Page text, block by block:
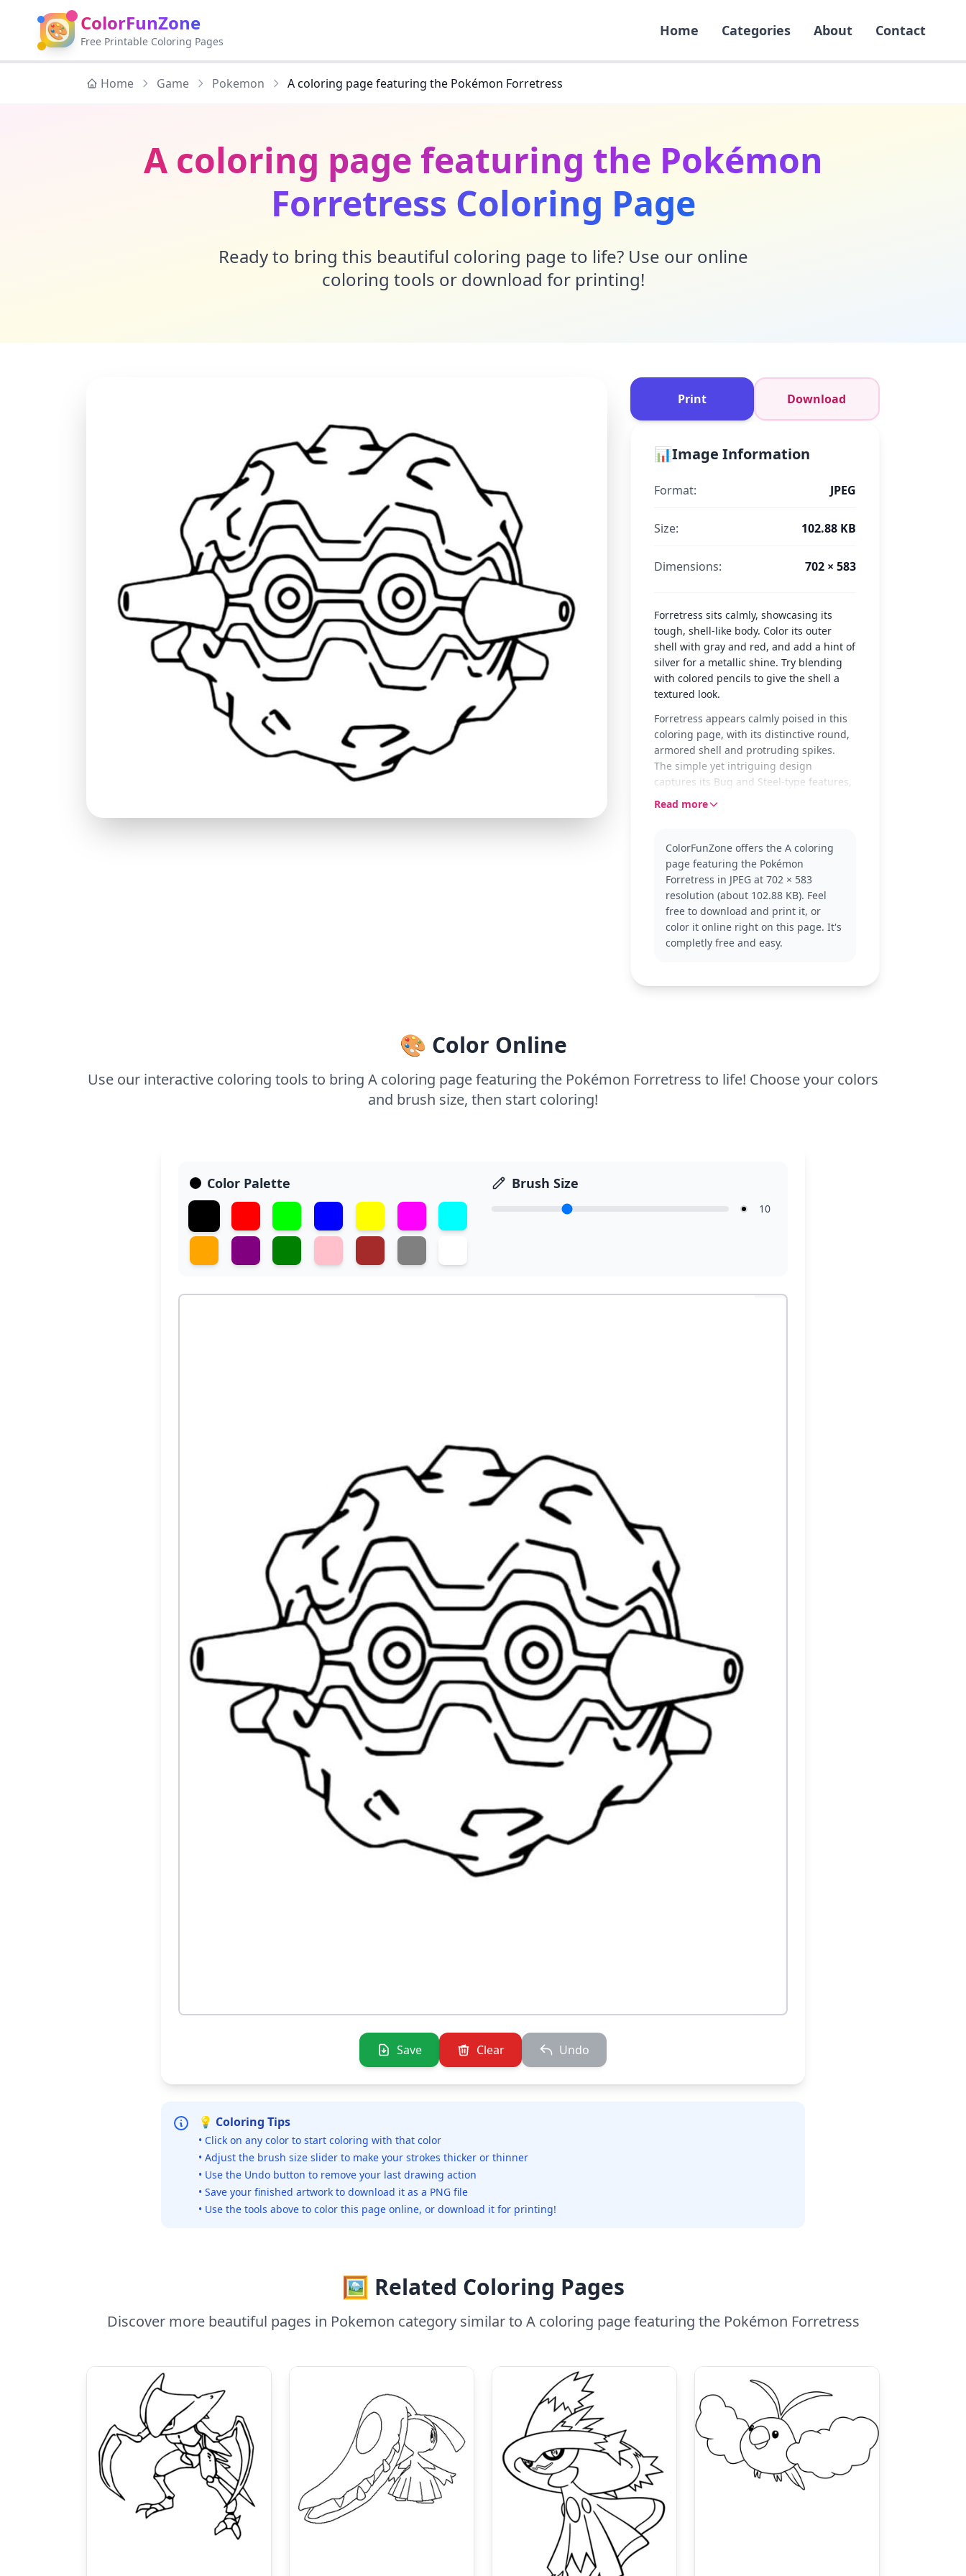
🎨 ColorFunZone
Free Printable Coloring Pages
Home Categories About Contact
Home Game Pokemon A coloring page featuring the Pokémon Forretress
A coloring page featuring the Pokémon
Forretress Coloring Page
Ready to bring this beautiful coloring page to life? Use our online
coloring tools or download for printing!
Print Download
📊Image Information
Format: JPEG
Size: 102.88 KB
Dimensions: 702 × 583
Forretress sits calmly, showcasing its
tough, shell-like body. Color its outer
shell with gray and red, and add a hint of
silver for a metallic shine. Try blending
with colored pencils to give the shell a
textured look.
Forretress appears calmly poised in this
coloring page, with its distinctive round,
armored shell and protruding spikes.
The simple yet intriguing design
captures its Bug and Steel-type features,
making it a fun choice for Pokémon fans
the Pokémon series, recognized for its
defensive capabilities and unique
appearance. It is part of the Bug and
Steel type and evolves from Pineco. Fans
of the series might also enjoy coloring
similar Pokémon like Pineco or Steelix.
and up. Plan for about half an hour to an
Read more
ColorFunZone offers the A coloring
page featuring the Pokémon
Forretress in JPEG at 702 × 583
resolution (about 102.88 KB). Feel
free to download and print it, or
color it online right on this page. It's
completly free and easy.
🎨 Color Online
Use our interactive coloring tools to bring A coloring page featuring the Pokémon Forretress to life! Choose your colors
and brush size, then start coloring!
Color Palette Brush Size
10
Save Clear Undo
💡 Coloring Tips
• Click on any color to start coloring with that color
• Adjust the brush size slider to make your strokes thicker or thinner
• Use the Undo button to remove your last drawing action
• Save your finished artwork to download it as a PNG file
• Use the tools above to color this page online, or download it for printing!
🖼️ Related Coloring Pages
Discover more beautiful pages in Pokemon category similar to A coloring page featuring the Pokémon Forretress